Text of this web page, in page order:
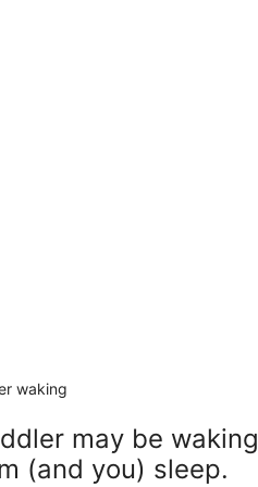
may be waking
(and you) sleep.